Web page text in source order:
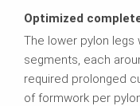
Optimized
The lower pylon legs
segments, each
required prolonged
of formwork per